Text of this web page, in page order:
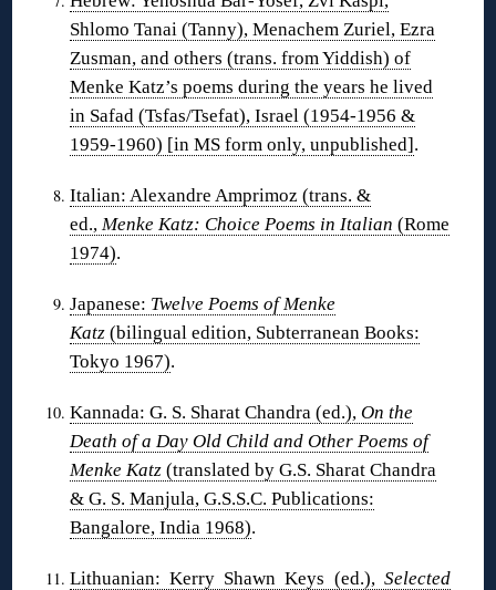
Shlomo Tanai (Tanny), Menachem Zuriel, Ezra
Zusman, and others (trans. from Yiddish) of
Menke Katz’s poems during the years he lived
in Safad (Tsfas/Tsefat), Israel (1954-1956 &
1959-1960) [in MS form only, unpublished].
Italian: Alexandre Amprimoz (trans. &
ed., Menke Katz: Choice Poems in Italian (Rome
1974).
Japanese: Twelve Poems of Menke
Katz (bilingual edition, Subterranean Books:
Tokyo 1967).
Kannada: G. S. Sharat Chandra (ed.), On the
Death of a Day Old Child and Other Poems of
Menke Katz (translated by G.S. Sharat Chandra
& G. S. Manjula, G.S.S.C. Publications:
Bangalore, India 1968).
Lithuanian: Kerry Shawn Keys (ed.), Selected